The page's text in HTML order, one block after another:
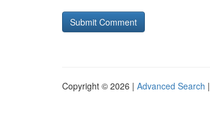
Copyright © 2026 | Advanced Search |